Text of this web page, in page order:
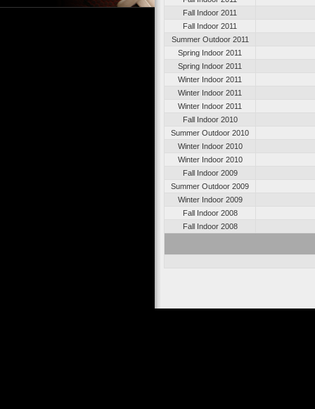
Fall Indoor 2011
Fall Indoor 2011
Summer Outdoor 2011
Spring Indoor 2011
Spring Indoor 2011
Winter Indoor 2011
Winter Indoor 2011
Winter Indoor 2011
Fall Indoor 2010
Summer Outdoor 2010
Winter Indoor 2010
Winter Indoor 2010
Fall Indoor 2009
Summer Outdoor 2009
Winter Indoor 2009
Fall Indoor 2008
Fall Indoor 2008